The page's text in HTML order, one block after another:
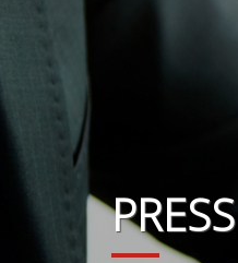
PRESS